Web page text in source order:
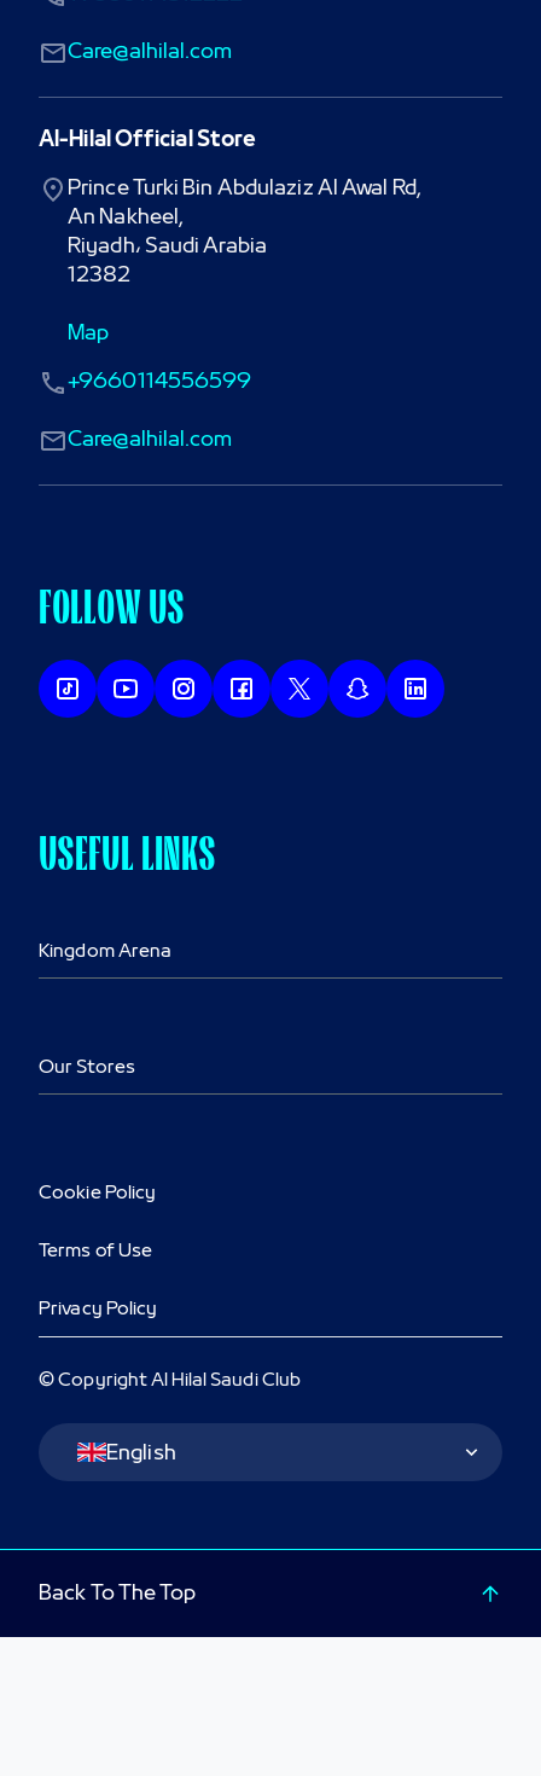
Care@alhilal.com
Al-Hilal Official Store
Prince Turki Bin Abdulaziz Al Awal Rd,
An Nakheel,
Riyadh، Saudi Arabia
12382
Map
Care@alhilal.com
+9660114556599
USEFUL LINKS
Kingdom Arena
Our Stores
FOLLOW US
Cookie Policy
Terms of Use
Privacy Policy
© Copyright Al Hilal Saudi Club
Language Switcher
English
Back To The Top